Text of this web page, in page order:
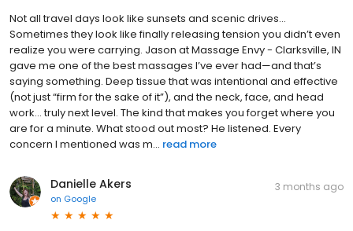
Not all travel days look like sunsets and scenic drives…
Sometimes they look like finally releasing tension you didn’t even
realize you were carrying. Jason at Massage Envy - Clarksville, IN
gave me one of the best massages I’ve ever had—and that’s
saying something. Deep tissue that was intentional and effective
(not just “firm for the sake of it”), and the neck, face, and head
work… truly next level. The kind that makes you forget where you
are for a minute. What stood out most? He listened. Every
concern I mentioned was m... read more
Danielle Akers
on Google
3 months ago